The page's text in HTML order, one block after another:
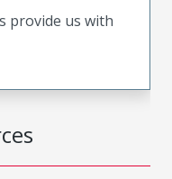
provide us with